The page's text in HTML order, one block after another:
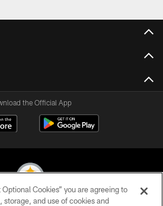
the Official App
Cookies” you are agreeing to
and use of cookies and